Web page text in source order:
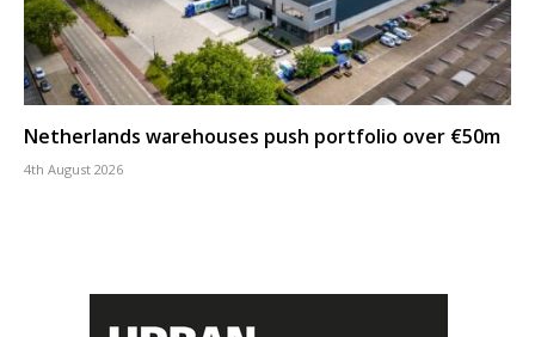
Netherlands warehouses push portfolio over €50m
4th August 2026